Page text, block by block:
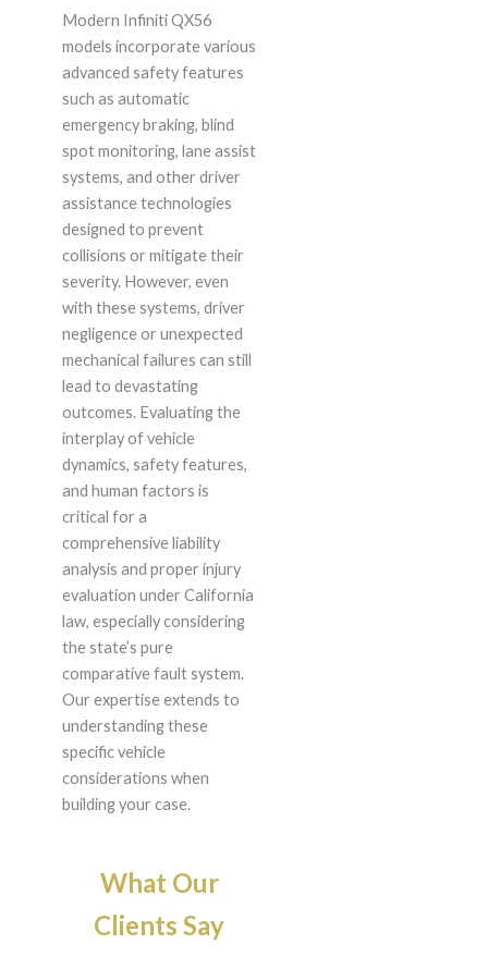
Modern Infiniti QX56
models incorporate various
advanced safety features
such as automatic
emergency braking, blind
spot monitoring, lane assist
systems, and other driver
assistance technologies
designed to prevent
collisions or mitigate their
severity. However, even
with these systems, driver
negligence or unexpected
mechanical failures can still
lead to devastating
outcomes. Evaluating the
interplay of vehicle
dynamics, safety features,
and human factors is
critical for a
comprehensive liability
analysis and proper injury
evaluation under California
law, especially considering
the state’s pure
comparative fault system.
Our expertise extends to
understanding these
specific vehicle
considerations when
building your case.
What Our
Clients Say